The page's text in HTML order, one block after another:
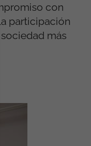
con
participación
más